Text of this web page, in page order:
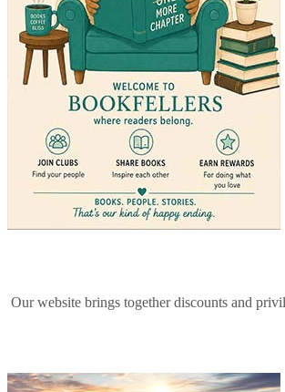
Our website brings together discounts and